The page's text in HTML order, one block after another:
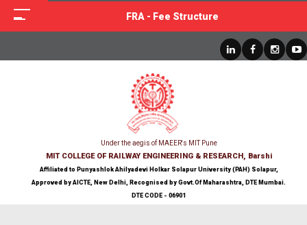
FRA - Fee Structure
Under the aegis of MAEER's MIT Pune
MIT COLLEGE OF RAILWAY ENGINEERING & RESEARCH, Barshi
Affiliated to Punyashlok Ahilyadevi Holkar Solapur University (PAH) Solapur,
Approved by AICTE, New Delhi, Recognised by Govt.Of Maharashtra, DTE Mumbai.
DTE CODE - 06901